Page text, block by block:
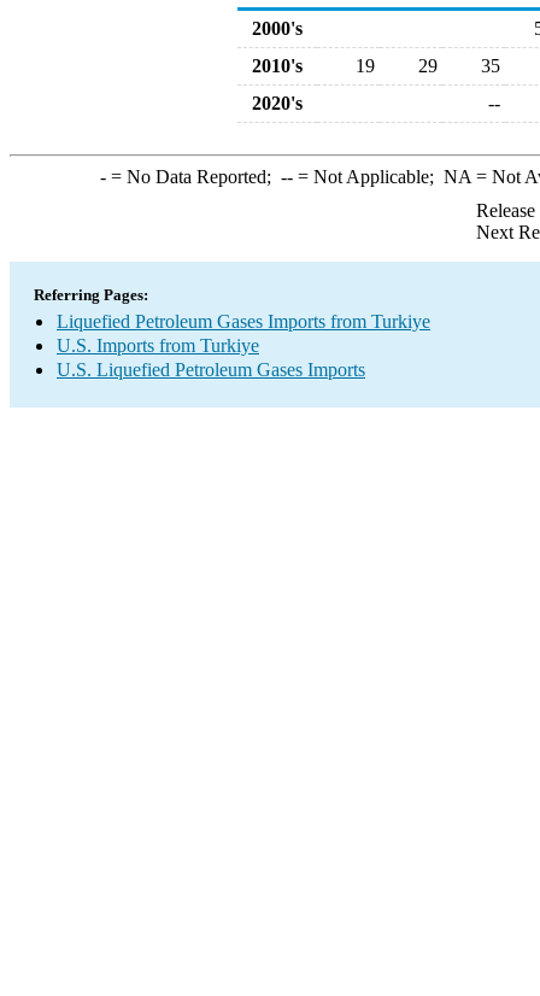
2000's
2010's
19 29
35
2020's
--
-= No Data Reported; --= Not Applicable; NA = Not
Next
Referring Pages:
Liquefied Petroleum Gases Imports from Turkiye
U.S. Imports from Turkiye
U.S. Liquefied Petroleum Gases Imports